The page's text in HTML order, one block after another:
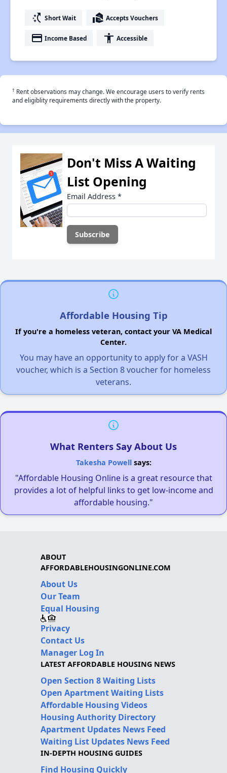
switch_access_shortcut Short Wait real_estate_agent Accepts Vouchers
payment Income Based accessibility Accessible
† Rent observations may change. We encourage users to verify rents
and eligiblity requirements directly with the property.
Don't Miss A Waiting
List Opening
Email Address *
Affordable Housing Tip
If you're a homeless veteran, contact your VA Medical
Center.
You may have an opportunity to apply for a VASH
voucher, which is a Section 8 voucher for homeless
veterans.
What Renters Say About Us
Takesha Powellsays:
"Affordable Housing Online is a great resource that
provides a lot of helpful links to get low-income and
affordable housing."
ABOUT
AFFORDABLEHOUSINGONLINE.COM
About Us
Our Team
Equal Housing
Privacy
Contact Us
Manager Log In
LATEST AFFORDABLE HOUSING NEWS
Open Section 8 Waiting Lists
Open Apartment Waiting Lists
Affordable Housing Videos
Housing Authority Directory
Apartment Updates News Feed
Waiting List Updates News Feed
IN-DEPTH HOUSING GUIDES
Find Housing Quickly